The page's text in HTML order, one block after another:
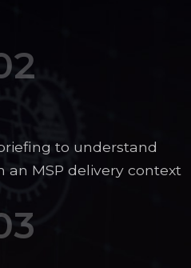
to understand
an MSP delivery context